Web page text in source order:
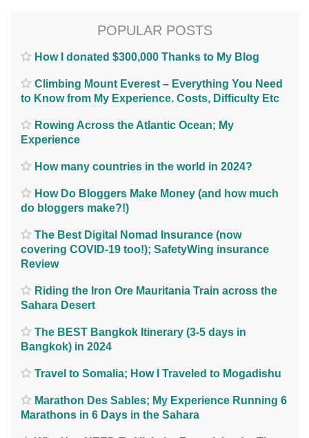
POPULAR POSTS
How I donated $300,000 Thanks to My Blog
Climbing Mount Everest – Everything You Need
to Know from My Experience. Costs, Difficulty Etc
Rowing Across the Atlantic Ocean; My
Experience
How many countries in the world in 2024?
How Do Bloggers Make Money (and how much
do bloggers make?!)
The Best Digital Nomad Insurance (now
covering COVID-19 too!); SafetyWing insurance
Review
Riding the Iron Ore Mauritania Train across the
Sahara Desert
The BEST Bangkok Itinerary (3-5 days in
Bangkok) in 2024
Travel to Somalia; How I Traveled to Mogadishu
Marathon Des Sables; My Experience Running 6
Marathons in 6 Days in the Sahara